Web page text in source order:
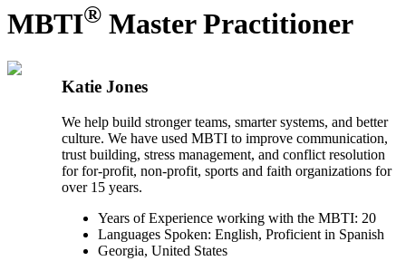
MBTI® Master Practitioner
Katie Jones
We help build stronger teams, smarter systems, and better
culture. We have used MBTI to improve communication,
trust building, stress management, and conflict resolution
for for-profit, non-profit, sports and faith organizations for
over 15 years.
Years of Experience working with the MBTI: 20
Languages Spoken: English, Proficient in Spanish
Georgia, United States